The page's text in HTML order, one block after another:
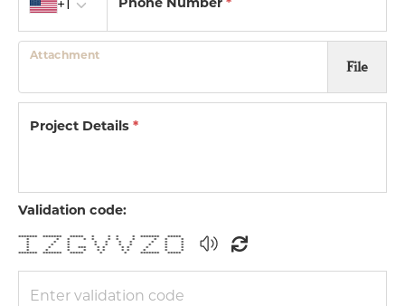
+1
Phone Number *
File
Attachment
Project Details *
Validation code:
******* ******* ***** * * * * ******* *****
* * * * * * * * * * *
* * * * * * * * * *
* * * * * * * * * *
* * * *** * * * * * * *
* * * * * * * * * * *
******* ******* ***** * * ******* *****